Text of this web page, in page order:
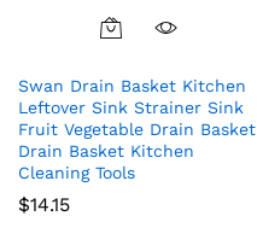
Swan Drain Basket Kitchen
Leftover Sink Strainer Sink
Fruit Vegetable Drain Basket
Drain Basket Kitchen
Cleaning Tools
$14.15